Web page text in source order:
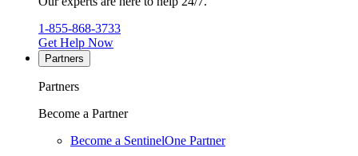
1-855-868-3733
Get Help Now
Partners
Partners
Become a Partner
Become a SentinelOne Partner